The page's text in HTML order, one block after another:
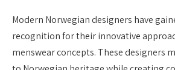
Modern Norwegian designers have
recognition for their innovative
menswear concepts. These designers